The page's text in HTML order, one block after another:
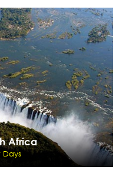
Days
Crystal World - Innsbruck -
- Interlaken
Enquiry
Africa
Days